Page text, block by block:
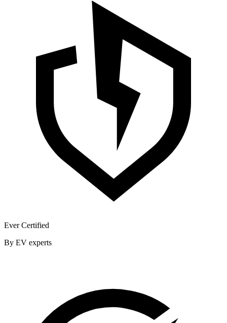
Ever Certified
By EV experts